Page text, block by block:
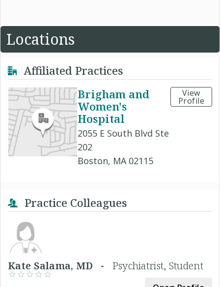
Locations
Affiliated Practices
Brigham and
Women's
Hospital
2055 E South Blvd Ste
202
Boston, MA 02115
View
Profile
Practice Colleagues
Kate Salama, MD - Psychiatrist, Student